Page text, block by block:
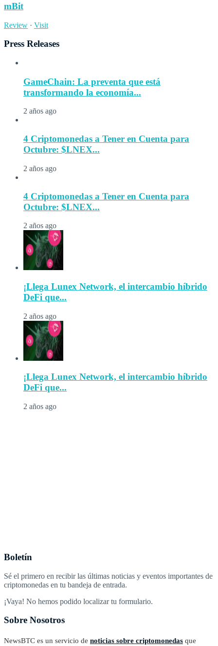
mBit
Review · Visit
Press Releases
GameChain: La preventa que está
transformando la economía...
2 años ago
4 Criptomonedas a Tener en Cuenta para
Octubre: $LNEX...
2 años ago
4 Criptomonedas a Tener en Cuenta para
Octubre: $LNEX...
2 años ago
¡Llega Lunex Network, el intercambio híbrido
DeFi que...
2 años ago
¡Llega Lunex Network, el intercambio híbrido
DeFi que...
2 años ago
Boletín
Sé el primero en recibir las últimas noticias y eventos importantes de
criptomonedas en tu bandeja de entrada.
¡Vaya! No hemos podido localizar tu formulario.
Sobre Nosotros
NewsBTC es un servicio de noticias sobre criptomonedas que